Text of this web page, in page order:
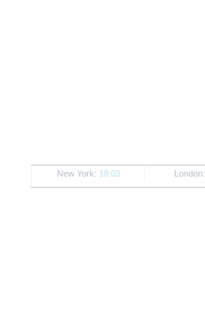
New York: 18:03 London: